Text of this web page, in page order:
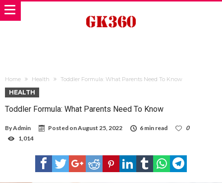
Home Health Toddler Formula: What Parents Need To Know
HEALTH
Toddler Formula: What Parents Need To Know
ByAdmin Posted onAugust 25, 2022 6 min read
0
1,014